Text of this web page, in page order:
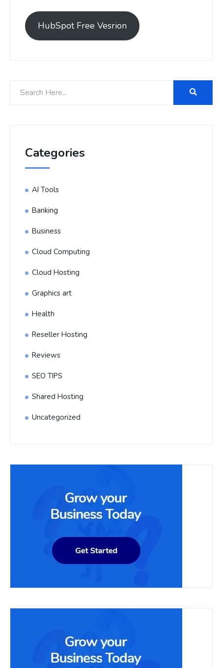
HubSpot Free Vesrion
Categories
AI Tools
Banking
Business
Cloud Computing
Cloud Hosting
Graphics art
Health
Reseller Hosting
Reviews
SEO TIPS
Shared Hosting
Uncategorized